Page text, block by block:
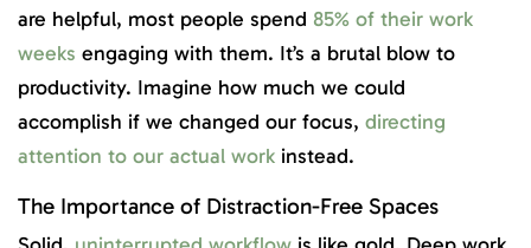
are helpful, most people spend 85% of their work
weeks engaging with them. It’s a brutal blow to
productivity. Imagine how much we could
accomplish if we changed our focus, directing
attention to our actual work instead.
The Importance of Distraction-Free Spaces